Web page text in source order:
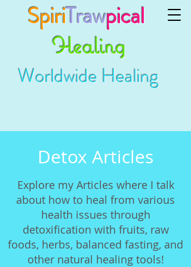
SpiriTrawpical
Healing
Worldwide Healing
Detox Articles
Explore my Articles where I talk
about how to heal from various
health issues through
detoxification with fruits, raw
foods, herbs, balanced fasting, and
other natural healing tools!